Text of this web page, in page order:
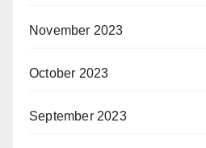
November 2023
October 2023
September 2023